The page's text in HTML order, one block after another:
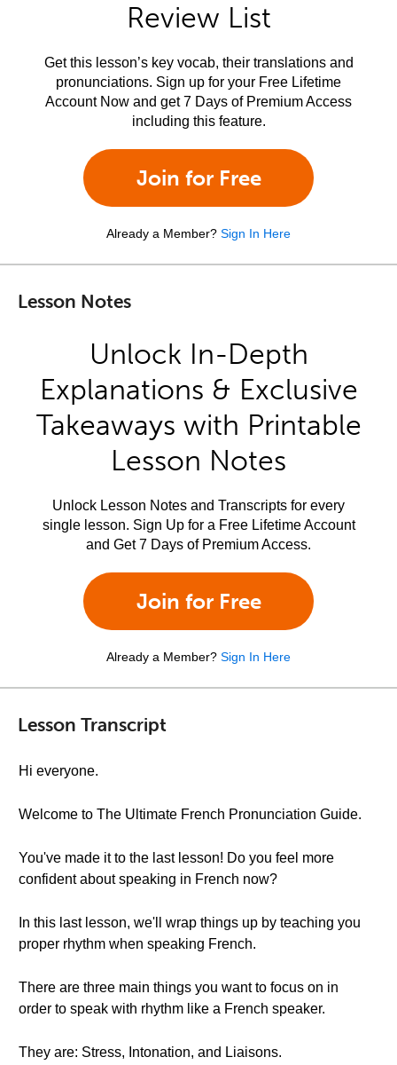
Review List
Get this lesson’s key vocab, their translations and
pronunciations. Sign up for your Free Lifetime
Account Now and get 7 Days of Premium Access
including this feature.
Join for Free
Already a Member? Sign In Here
Lesson Notes
Unlock In-Depth
Explanations & Exclusive
Takeaways with Printable
Lesson Notes
Unlock Lesson Notes and Transcripts for every
single lesson. Sign Up for a Free Lifetime Account
and Get 7 Days of Premium Access.
Join for Free
Already a Member? Sign In Here
Lesson Transcript
Hi everyone.
Welcome to The Ultimate French Pronunciation Guide.
You've made it to the last lesson! Do you feel more
confident about speaking in French now?
In this last lesson, we'll wrap things up by teaching you
proper rhythm when speaking French.
There are three main things you want to focus on in
order to speak with rhythm like a French speaker.
They are: Stress, Intonation, and Liaisons.